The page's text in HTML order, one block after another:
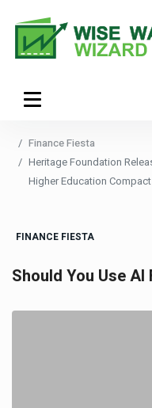
Finance Fiesta
Heritage Foundation
Higher Education Compact
FINANCE FIESTA
Should You Use